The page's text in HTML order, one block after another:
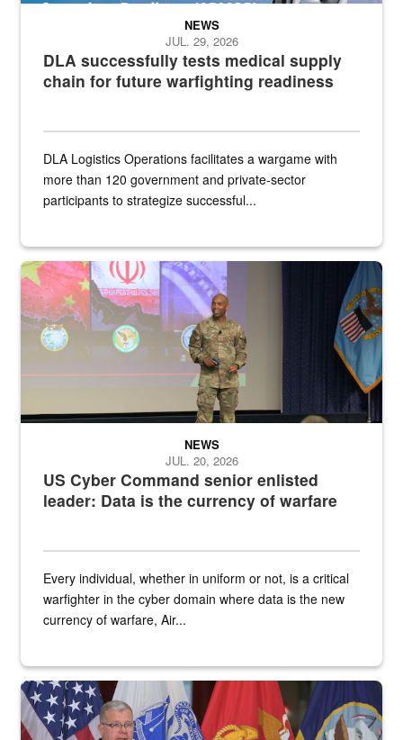
DLA successfully tests medical supply
chain for future warfighting readiness
NEWS
JUL. 29, 2026
DLA Logistics Operations facilitates a wargame with
more than 120 government and private-sector
participants to strategize successful...
Air Force Chief Master Sgt. Kenneth Bruce speaks onstage with
US Cyber Command senior enlisted
leader: Data is the currency of warfare
NEWS
JUL. 20, 2026
Every individual, whether in uniform or not, is a critical
warfighter in the cyber domain where data is the new
currency of warfare, Air...
An Army Lieutenant General stands at a podium with military flags